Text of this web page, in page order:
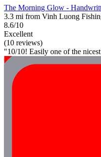
The Morning Glow -
3.3 mi from Vinh Luong
8.6/10
Excellent
(10 reviews)
"10/10! Easily one of the